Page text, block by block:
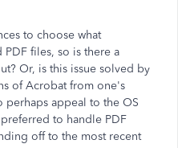
to choose what
files, so is there a
Or, is this issue solved by
of Acrobat from one's
perhaps appeal to the OS
to handle PDF
off to the most recent